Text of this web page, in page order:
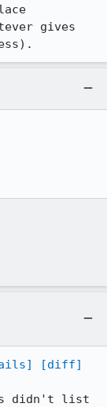
gives
[diff]
didn't list